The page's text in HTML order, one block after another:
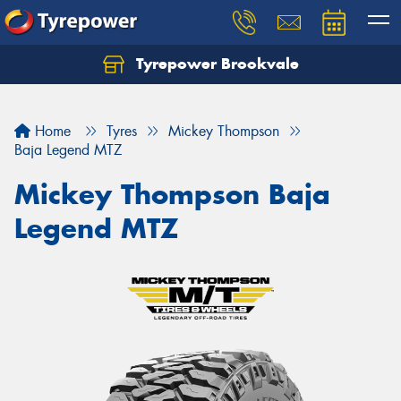
Tyrepower Brookvale
Home Tyres
Mickey Thompson
Baja Legend MTZ
Mickey Thompson Baja
Legend MTZ
Let us know what you need, and our team will
Your details